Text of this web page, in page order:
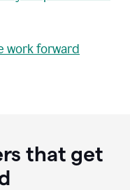
work forward
that get